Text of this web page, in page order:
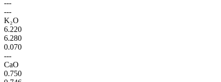
---
---
K₂O
6.220
6.280
0.070
---
CaO
0.750